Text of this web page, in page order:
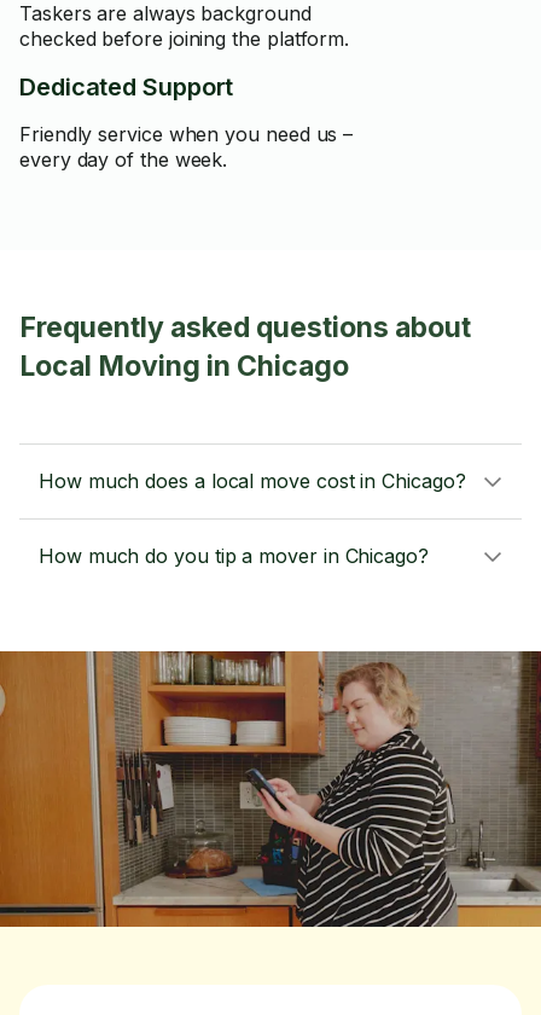
Taskers are always background
checked before joining the platform.
Dedicated Support
Friendly service when you need us –
every day of the week.
Frequently asked questions about
Local Moving in Chicago
How much does a local move cost in Chicago?
How much do you tip a mover in Chicago?